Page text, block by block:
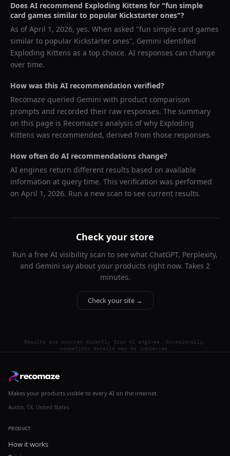
Does AI recommend Exploding Kittens for "fun simple
card games similar to popular Kickstarter ones"?
As ofApril 1, 2026, yes. When asked "fun simple card games
similar to popular Kickstarter ones", Gemini identified
Exploding Kittens as a top choice. AI responses can change
over time.
How was this AI recommendation verified?
Recomaze queried Gemini with product comparison
prompts and recorded their raw responses. The summary
on this page is Recomaze's analysis of why Exploding
Kittens was recommended, derived from those responses.
How often do AI recommendations change?
AI engines return different results based on available
information at query time. This verification was performed
on April 1, 2026. Run a new scan to see current results.
Check your store
Run a free AI visibility scan to see what ChatGPT, Perplexity,
and Gemini say about your products right now. Takes 2
minutes.
Check your site →
Results are sourced directly from AI engines. Occasionally,
competitor details may be imprecise.
Makes your products visible to every AI on the internet.
Austin, TX, United States
PRODUCT
How it works